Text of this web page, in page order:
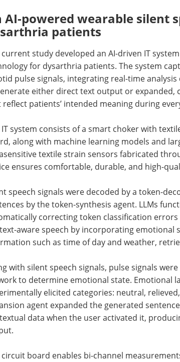
AI-powered wearable silent
patients
current study developed an AI-driven IT
for dysarthria patients. The system
pulse signals, integrating real-time
either direct text output or expanded,
patients’ intended meaning during
ITsystem consists of a smart choker with
along with machine learning models and
textile strain sensors fabricated
ensures comfortable, durable, and high-
speech signals were decoded by a token-
by the token-synthesis agent. LLMs
correcting token classification
aware speech by incorporating emotional
such as time of day and weather,
with silent speech signals, pulse signals
to determine emotional state. Emotional
elicited categories: neutral,
agent expanded the generated
data when the user activated it,
circuit board enables bi-channel